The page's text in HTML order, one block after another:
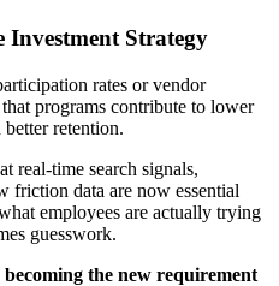
Investment Strategy
rates or vendor
programs contribute to lower
retention.
real-time search signals,
friction data are now essential
employees are actually trying
guesswork.
the new requirement